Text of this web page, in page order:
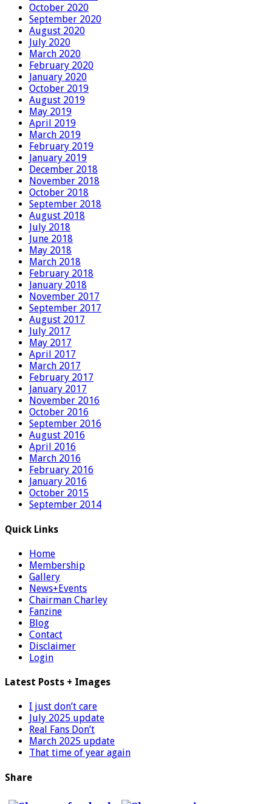
October 2020
September 2020
August 2020
July 2020
March 2020
February 2020
January 2020
October 2019
August 2019
May 2019
April 2019
March 2019
February 2019
January 2019
December 2018
November 2018
October 2018
September 2018
August 2018
July 2018
June 2018
May 2018
March 2018
February 2018
January 2018
November 2017
September 2017
August 2017
July 2017
May 2017
April 2017
March 2017
February 2017
January 2017
November 2016
October 2016
September 2016
August 2016
April 2016
March 2016
February 2016
January 2016
October 2015
September 2014
Quick Links
Home
Membership
Gallery
News+Events
Chairman Charley
Fanzine
Blog
Contact
Disclaimer
Login
Latest Posts + Images
I just don’t care
July 2025 update
Real Fans Don’t
March 2025 update
That time of year again
Share